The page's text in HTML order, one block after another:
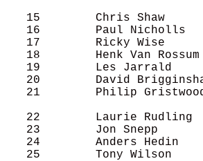
15        Chris Shaw
16        Paul Nicholls
17        Ricky Wise
18        Henk Van
19        Les Jarrald
20        David
21        Philip
22        Laurie Rudling
23        Jon Snepp
24        Anders Hedin
25        Tony Wilson